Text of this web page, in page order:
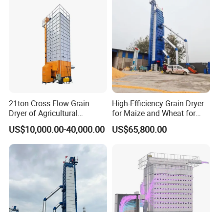
Customer Visit
21ton Cross Flow Grain
Dryer of Agricultural
Machinery
US$10,000.00-40,000.00
High-Efficiency Grain Dryer
for Maize and Wheat for
Sale in India
US$65,800.00